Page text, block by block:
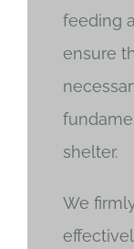
feeding
ensure
shelter.
We